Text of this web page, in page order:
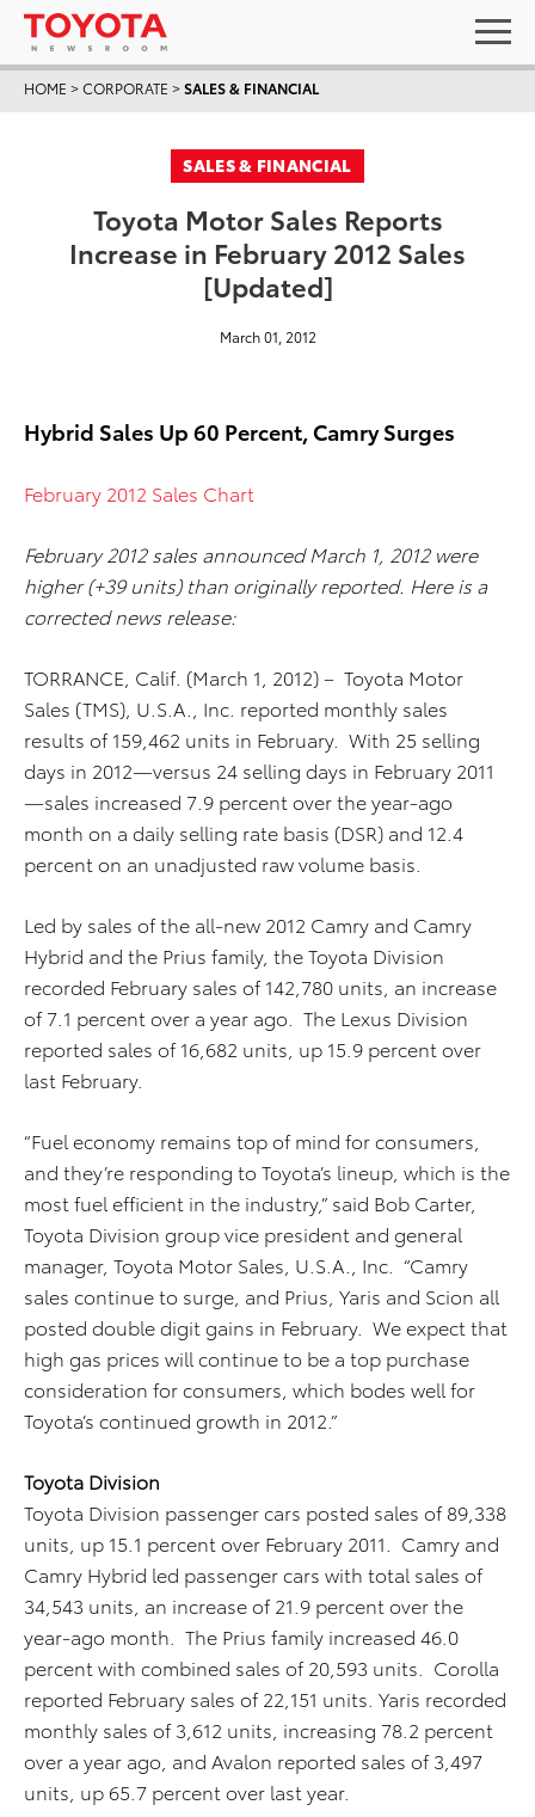
HOME >CORPORATE >SALES & FINANCIAL
SALES & FINANCIAL
Toyota Motor Sales Reports
Increase in February 2012 Sales
[Updated]
March 01, 2012
Hybrid Sales Up 60 Percent, Camry Surges
February 2012 Sales Chart
February 2012 sales announced March 1, 2012 were
higher (+39 units) than originally reported. Here is a
corrected news release:
TORRANCE, Calif. (March 1, 2012) – Toyota Motor
Sales (TMS), U.S.A., Inc. reported monthly sales
results of 159,462 units in February. With 25 selling
days in 2012—versus 24 selling days in February 2011
—sales increased 7.9 percent over the year-ago
month on a daily selling rate basis (DSR) and 12.4
percent on an unadjusted raw volume basis.
Led by sales of the all-new 2012 Camry and Camry
Hybrid and the Prius family, the Toyota Division
recorded February sales of 142,780 units, an increase
of 7.1 percent over a year ago. The Lexus Division
reported sales of 16,682 units, up 15.9 percent over
last February.
“Fuel economy remains top of mind for consumers,
and they’re responding to Toyota’s lineup, which is the
most fuel efficient in the industry,” said Bob Carter,
Toyota Division group vice president and general
manager, Toyota Motor Sales, U.S.A., Inc. “Camry
sales continue to surge, and Prius, Yaris and Scion all
posted double digit gains in February. We expect that
high gas prices will continue to be a top purchase
consideration for consumers, which bodes well for
Toyota’s continued growth in 2012.”
Toyota Division
Toyota Division passenger cars posted sales of 89,338
units, up 15.1 percent over February 2011. Camry and
Camry Hybrid led passenger cars with total sales of
34,543 units, an increase of 21.9 percent over the
year-ago month. The Prius family increased 46.0
percent with combined sales of 20,593 units. Corolla
reported February sales of 22,151 units. Yaris recorded
monthly sales of 3,612 units, increasing 78.2 percent
over a year ago, and Avalon reported sales of 3,497
units, up 65.7 percent over last year.